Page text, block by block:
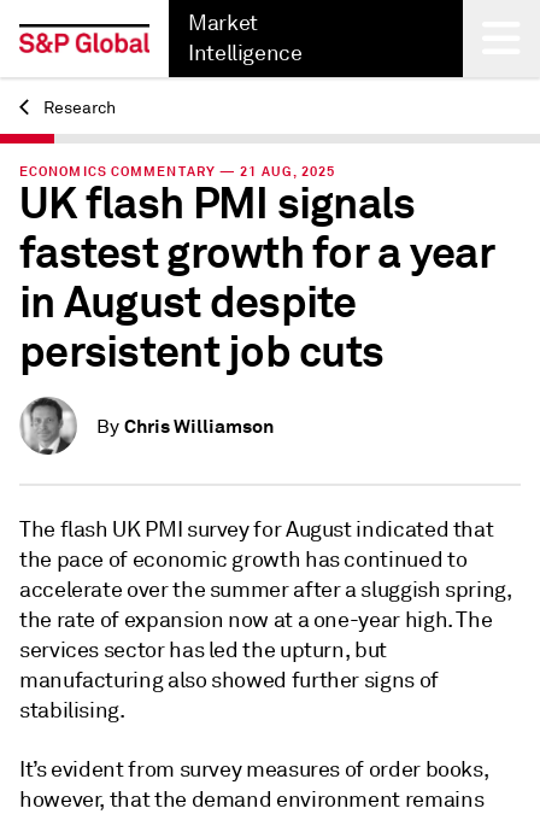
Market
Intelligence
Back
Research
ECONOMICS COMMENTARY — 21 AUG, 2025
UK flash PMI signals
fastest growth for a year
in August despite
persistent job cuts
By Chris Williamson
The flash UK PMI survey for August indicated that
the pace of economic growth has continued to
accelerate over the summer after a sluggish spring,
the rate of expansion now at a one-year high. The
services sector has led the upturn, but
manufacturing also showed further signs of
stabilising.
It’s evident from survey measures of order books,
however, that the demand environment remains